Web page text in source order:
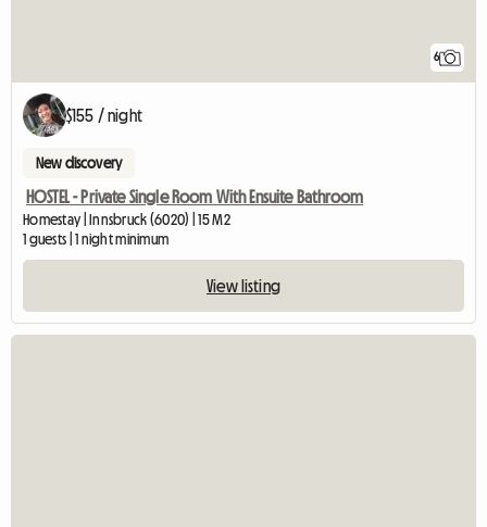
6
$155 / night
New discovery
HOSTEL - Private Single Room With Ensuite Bathroom
Homestay | Innsbruck (6020) | 15 M2
1 guests | 1 night minimum
View listing